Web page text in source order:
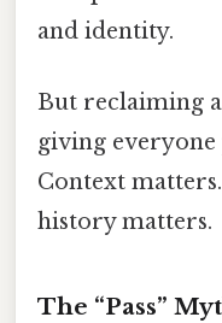
and identity.
But reclaiming a
giving
Context
history matters.
The “Pass”